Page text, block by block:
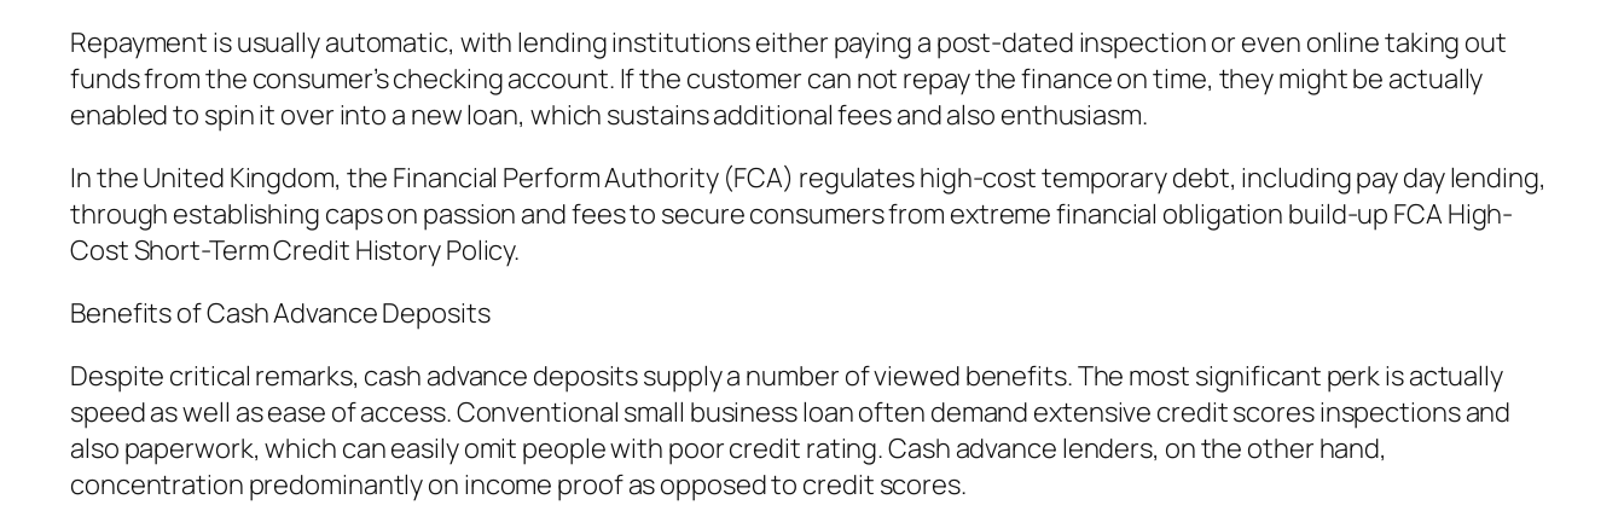
Repayment is usually automatic, with lending institutions either paying a post-dated inspection or even online taking out
funds from the consumer’s checking account. If the customer can not repay the finance on time, they might be actually
enabled to spin it over into a new loan, which sustains additional fees and also enthusiasm.
In the United Kingdom, the Financial Perform Authority (FCA) regulates high-cost temporary debt, including pay day lending,
through establishing caps on passion and fees to secure consumers from extreme financial obligation build-up FCA High-
Cost Short-Term Credit History Policy.
Benefits of Cash Advance Deposits
Despite critical remarks, cash advance deposits supply a number of viewed benefits. The most significant perk is actually
speed as well as ease of access. Conventional small business loan often demand extensive credit scores inspections and
also paperwork, which can easily omit people with poor credit rating. Cash advance lenders, on the other hand,
concentration predominantly on income proof as opposed to credit scores.